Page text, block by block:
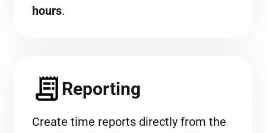
hours.
Reporting
Create time reports directly from the